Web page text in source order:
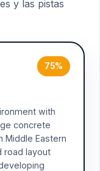
y las pistas
75%
with
concrete
Middle Eastern
road layout